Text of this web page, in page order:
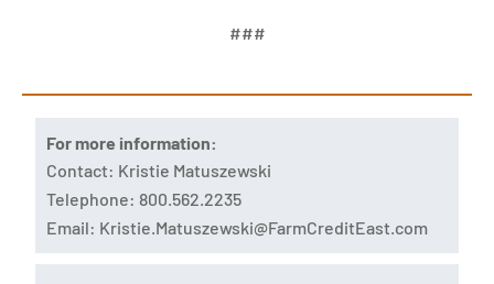
###
For more information:
Contact: Kristie Matuszewski
Telephone: 800.562.2235
Email: Kristie.Matuszewski@FarmCreditEast.com